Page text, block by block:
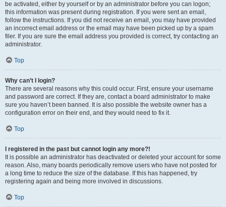
be activated, either by yourself or by an administrator before you can logon;
this information was present during registration. If you were sent an email,
follow the instructions. If you did not receive an email, you may have provided
an incorrect email address or the email may have been picked up by a spam
filer. If you are sure the email address you provided is correct, try contacting an
administrator.
Top
Why can’t I login?
There are several reasons why this could occur. First, ensure your username
and password are correct. If they are, contact a board administrator to make
sure you haven’t been banned. It is also possible the website owner has a
configuration error on their end, and they would need to fix it.
Top
I registered in the past but cannot login any more?!
It is possible an administrator has deactivated or deleted your account for some
reason. Also, many boards periodically remove users who have not posted for
a long time to reduce the size of the database. If this has happened, try
registering again and being more involved in discussions.
Top